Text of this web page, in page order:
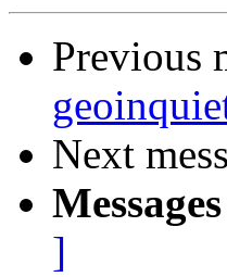
Previous
Next
]